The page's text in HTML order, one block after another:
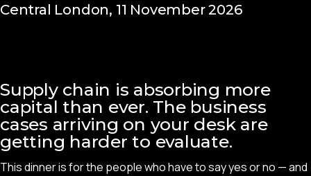
Central London, 11 November 2026
Supply chain is absorbing more
capital than ever. The business
cases arriving on your desk are
getting harder to evaluate.
This dinner is for the people who have to say yes or no — and